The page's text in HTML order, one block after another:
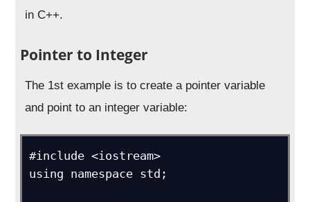
in C++.
Pointer to Integer
The 1st example is to create a pointer variable
and point to an integer variable:
#include <iostream>
using namespace std;